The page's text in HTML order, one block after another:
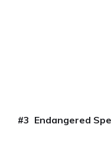
#3 Endangered